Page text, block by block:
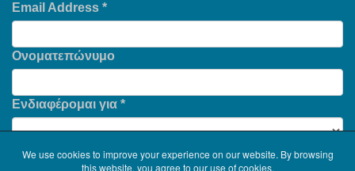
Email Address *
Ονοματεπώνυμο
Ενδιαφέρομαι για *
We use cookies to improve your experience on our website. By browsing
this website, you agree to our use of cookies.